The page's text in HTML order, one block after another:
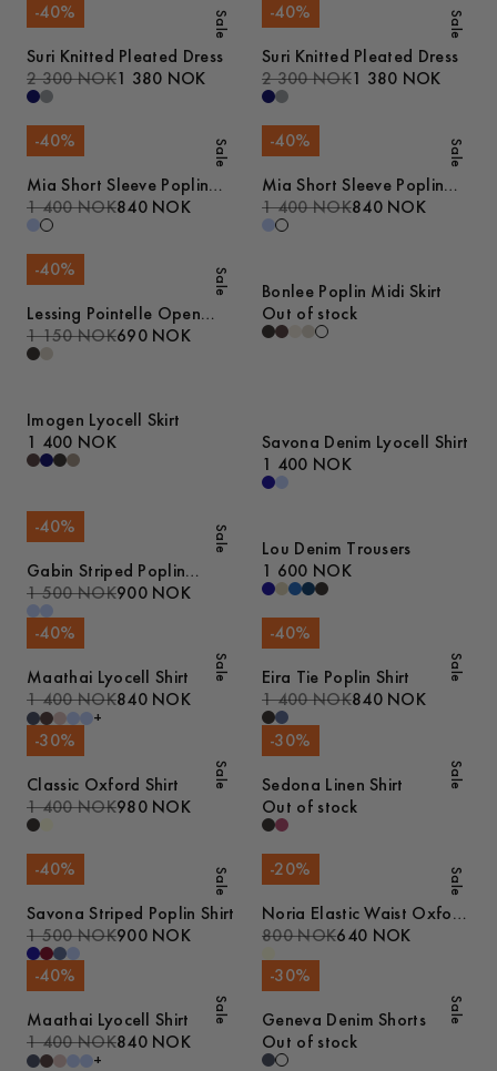
Sale
-40%
Suri Knitted Pleated Dress
2 300 NOK1 380 NOK
Sale
-40%
Suri Knitted Pleated Dress
2 300 NOK1 380 NOK
Sale
-40%
Mia Short Sleeve Poplin
Shirt
1 400 NOK840 NOK
Sale
-40%
Mia Short Sleeve Poplin
Shirt
1 400 NOK840 NOK
Sale
-40%
Lessing Pointelle Open
Collar Polo
1 150 NOK690 NOK
Bonlee Poplin Midi Skirt
Out of stock
Imogen Lyocell Skirt
1 400 NOK
Savona Denim Lyocell Shirt
1 400 NOK
Sale
-40%
Gabin Striped Poplin
Pyjamas
1 500 NOK900 NOK
Lou Denim Trousers
1 600 NOK
Sale
-40%
Maathai Lyocell Shirt
1 400 NOK840 NOK
+
Sale
-40%
Eira Tie Poplin Shirt
1 400 NOK840 NOK
Sale
-30%
Classic Oxford Shirt
1 400 NOK980 NOK
Sale
-30%
Sedona Linen Shirt
Out of stock
Sale
-40%
Savona Striped Poplin Shirt
1 500 NOK900 NOK
Sale
-20%
Noria Elastic Waist Oxford
Shorts
800 NOK640 NOK
Sale
-40%
Maathai Lyocell Shirt
1 400 NOK840 NOK
+
Sale
-30%
Geneva Denim Shorts
Out of stock